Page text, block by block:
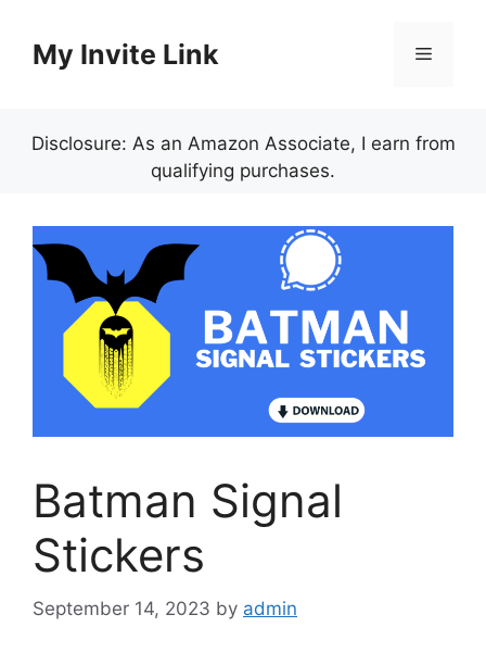
contentMy Invite Link Menu
Disclosure: As an Amazon Associate, I earn from
qualifying purchases.
Batman Signal
Stickers
September 14, 2023 by admin